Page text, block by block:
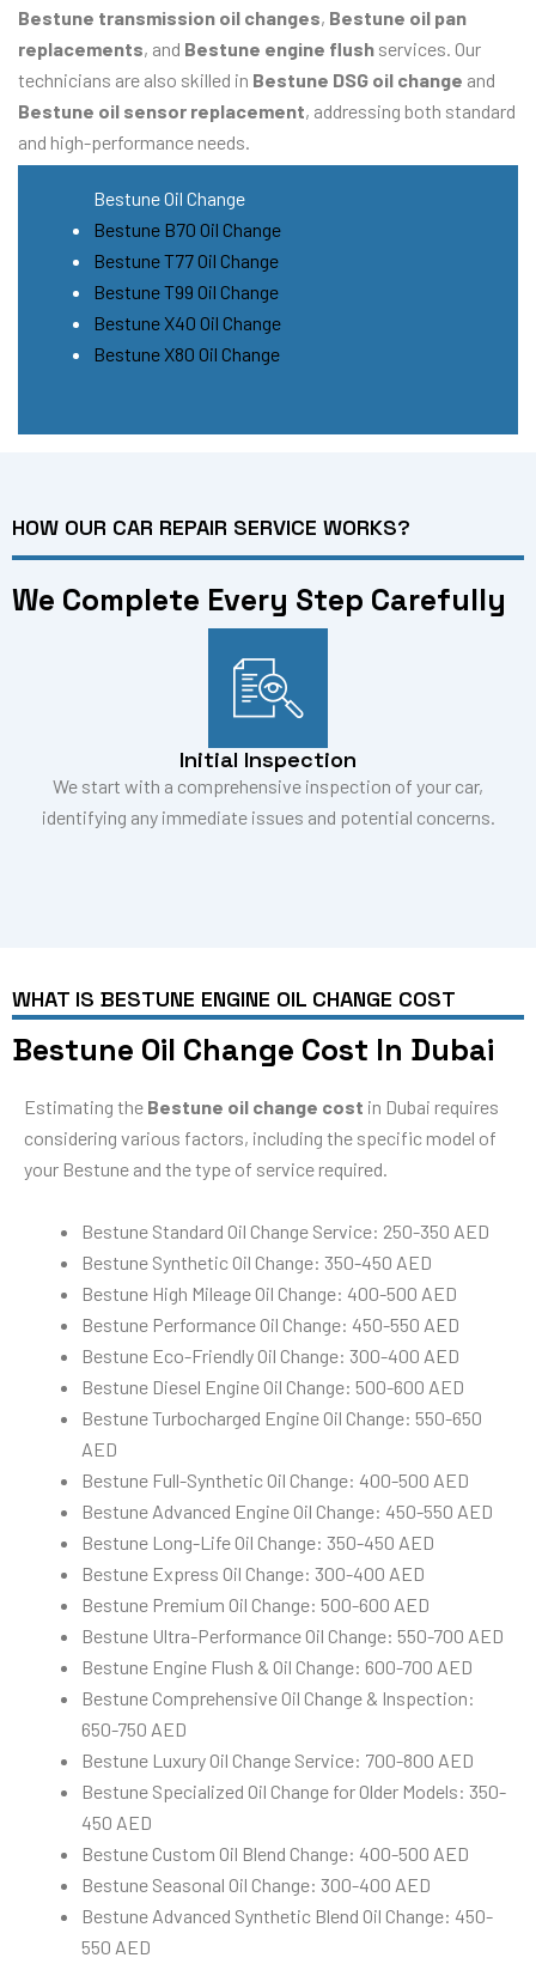
Bestune transmission oil changes, Bestune oil pan
replacements, and Bestune engine flush services. Our
technicians are also skilled in Bestune DSG oil change and
Bestune oil sensor replacement, addressing both standard
and high-performance needs.
Bestune Oil Change
Bestune B70 Oil Change
Bestune T77 Oil Change
Bestune T99 Oil Change
Bestune X40 Oil Change
Bestune X80 Oil Change
HOW OUR CAR REPAIR SERVICE WORKS?
We Complete Every Step Carefully
Initial Inspection
We start with a comprehensive inspection of your car,
identifying any immediate issues and potential concerns.
WHAT IS BESTUNE ENGINE OIL CHANGE COST
Bestune Oil Change Cost In Dubai
Estimating the Bestune oil change cost in Dubai requires
considering various factors, including the specific model of
your Bestune and the type of service required.
Bestune Standard Oil Change Service: 250-350 AED
Bestune Synthetic Oil Change: 350-450 AED
Bestune High Mileage Oil Change: 400-500 AED
Bestune Performance Oil Change: 450-550 AED
Bestune Eco-Friendly Oil Change: 300-400 AED
Bestune Diesel Engine Oil Change: 500-600 AED
Bestune Turbocharged Engine Oil Change: 550-650
AED
Bestune Full-Synthetic Oil Change: 400-500 AED
Bestune Advanced Engine Oil Change: 450-550 AED
Bestune Long-Life Oil Change: 350-450 AED
Bestune Express Oil Change: 300-400 AED
Bestune Premium Oil Change: 500-600 AED
Bestune Ultra-Performance Oil Change: 550-700 AED
Bestune Engine Flush & Oil Change: 600-700 AED
Bestune Comprehensive Oil Change & Inspection:
650-750 AED
Bestune Luxury Oil Change Service: 700-800 AED
Bestune Specialized Oil Change for Older Models: 350-
450 AED
Bestune Custom Oil Blend Change: 400-500 AED
Bestune Seasonal Oil Change: 300-400 AED
Bestune Advanced Synthetic Blend Oil Change: 450-
550 AED